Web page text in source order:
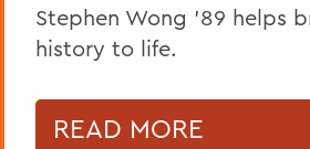
Stephen Wong ’89 helps
history to life.
READ MORE